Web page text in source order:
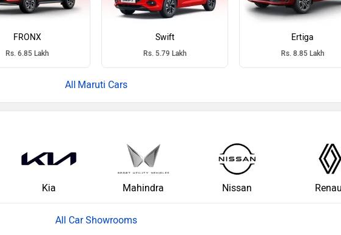
FRONX
Rs. 6.85 Lakh
Swift
Rs. 5.79 Lakh
Ertiga
Rs. 8.85 Lakh
Maruti Cars
Kia Mahindra Nissan
All Car Showrooms